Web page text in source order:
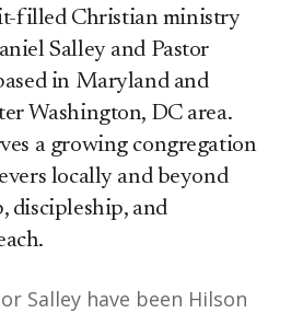
filled Christian ministry
Salley and Pastor
in Maryland and
Washington, DC area.
a growing congregation
locally and beyond
discipleship, and
Salley have been Hilson